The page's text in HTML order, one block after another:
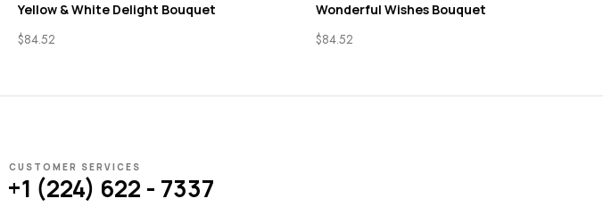
Yellow & White Delight Bouquet
$84.52
Wonderful Wishes Bouquet
$84.52
CUSTOMER SERVICES
+1 (224) 622 - 7337